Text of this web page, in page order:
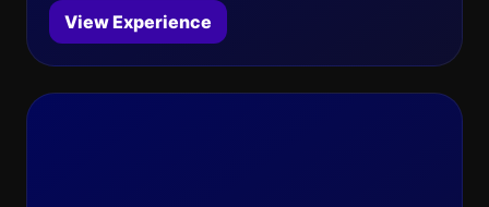
View Experience